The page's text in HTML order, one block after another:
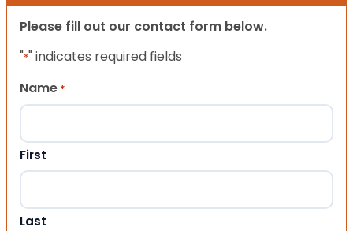
Please fill out our contact form below.
"*" indicates required fields
Name *
First
Last